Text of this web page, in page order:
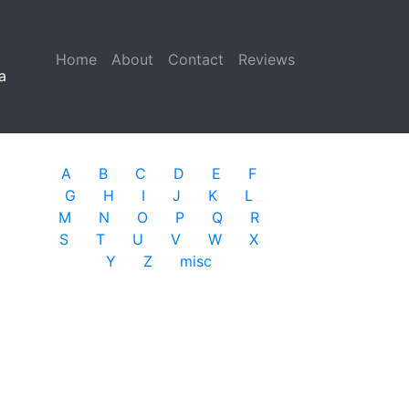
Home (current)
About Contact
Reviews
A B C D E
F
G
H I J K
L
M
N O P Q
R
S
T U V W
X
Y
Z misc